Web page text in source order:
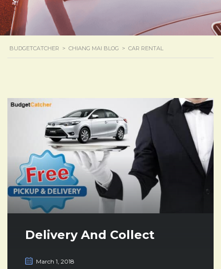
BUDGETCATCHER > CHIANG MAI BLOG > CAR RENTAL
Delivery And Collect
March 1, 2018